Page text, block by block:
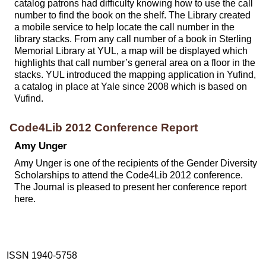
catalog patrons had difficulty knowing how to use the call
number to find the book on the shelf. The Library created
a mobile service to help locate the call number in the
library stacks. From any call number of a book in Sterling
Memorial Library at YUL, a map will be displayed which
highlights that call number’s general area on a floor in the
stacks. YUL introduced the mapping application in Yufind,
a catalog in place at Yale since 2008 which is based on
Vufind.
Code4Lib 2012 Conference Report
Amy Unger
Amy Unger is one of the recipients of the Gender Diversity
Scholarships to attend the Code4Lib 2012 conference.
The Journal is pleased to present her conference report
here.
ISSN 1940-5758